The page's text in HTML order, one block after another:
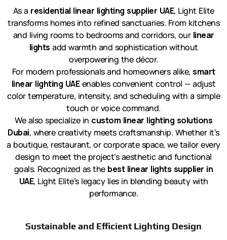
As a residential linear lighting supplier UAE, Light Elite
transforms homes into refined sanctuaries. From kitchens
and living rooms to bedrooms and corridors, our linear
lights add warmth and sophistication without
overpowering the décor.
For modern professionals and homeowners alike, smart
linear lighting UAEenables convenient control — adjust
color temperature, intensity, and scheduling with a simple
touch or voice command.
We also specialize in custom linear lighting solutions
Dubai, where creativity meets craftsmanship. Whether it’s
a boutique, restaurant, or corporate space, we tailor every
design to meet the project’s aesthetic and functional
goals. Recognized as the best linear lights supplier in
UAE, Light Elite’s legacy lies in blending beauty with
performance.
Sustainable and Efficient Lighting Design